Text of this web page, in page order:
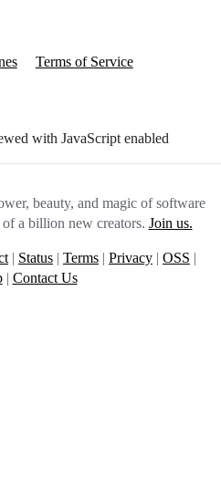
Terms of Service
with JavaScript enabled
beauty, and magic of software
a billion new creators. Join us.
| Status | Terms | Privacy | OSS |
| Contact Us